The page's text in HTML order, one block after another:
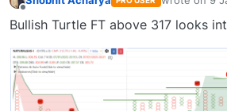
last edited by
Bullish Turtle FT above 317 looks